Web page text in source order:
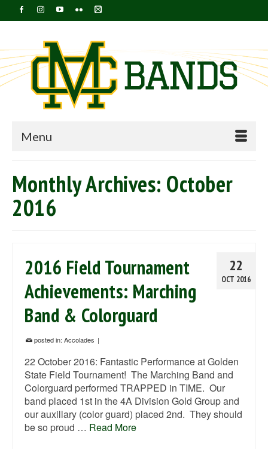
Menu
Monthly Archives: October
2016
22
OCT 2016
2016 Field Tournament
Achievements: Marching
Band & Colorguard
posted in: Accolades |
22 October 2016: Fantastic Performance at Golden
State Field Tournament! The Marching Band and
Colorguard performed TRAPPED in TIME. Our
band placed 1st in the 4A Division Gold Group and
our auxillary (color guard) placed 2nd. They should
be so proud … Read More